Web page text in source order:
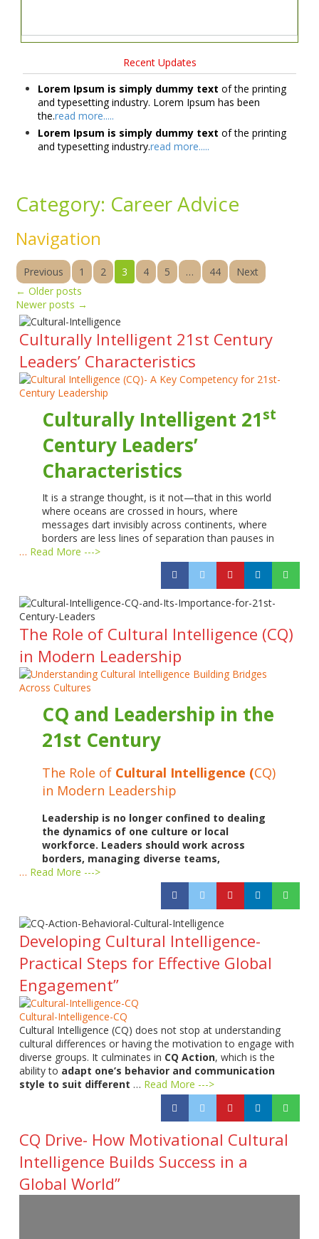
Recent Updates
Lorem Ipsum is simply dummy text of the printing
and typesetting industry. Lorem Ipsum has been
the.read more.....
Lorem Ipsum is simply dummy text of the printing
and typesetting industry.read more.....
Category: Career Advice
Navigation
Previous 1 2 3 4 5 … 44
Next
← Older posts
Newer posts →
Culturally Intelligent 21st Century
Leaders’ Characteristics
Culturally Intelligent 21st
Century Leaders’
Characteristics
It is a strange thought, is it not—that in this world
where oceans are crossed in hours, where
messages dart invisibly across continents, where
borders are less lines of separation than pauses in
… Read More --->
The Role of Cultural Intelligence (CQ)
in Modern Leadership
CQ and Leadership in the
21st Century
The Role of Cultural Intelligence (CQ)
in Modern Leadership
Leadership is no longer confined to dealing
the dynamics of one culture or local
workforce. Leaders should work across
borders, managing diverse teams,
… Read More --->
Developing Cultural Intelligence-
Practical Steps for Effective Global
Engagement”
Cultural-Intelligence-CQ
Cultural Intelligence (CQ) does not stop at understanding
cultural differences or having the motivation to engage with
diverse groups. It culminates in CQ Action, which is the
ability to adapt one’s behavior and communication
style to suit different … Read More --->
CQ Drive- How Motivational Cultural
Intelligence Builds Success in a
Global World”